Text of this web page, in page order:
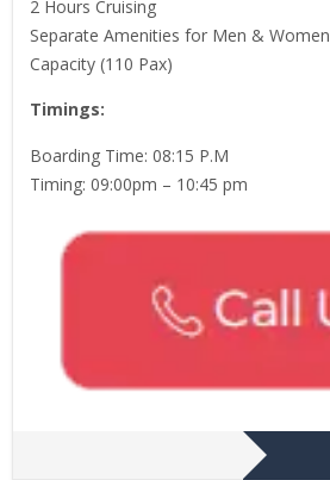
2 Hours Cruising
Separate Amenities for Men & Women
Capacity (110 Pax)
Timings:
Boarding Time: 08:15 P.M
Timing: 09:00pm – 10:45 pm